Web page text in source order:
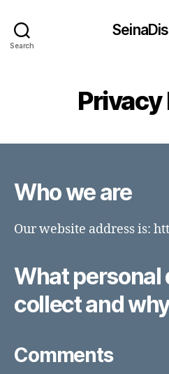
Search
Privacy
Who we are
Our website address is:
What personal
collect and
Comments